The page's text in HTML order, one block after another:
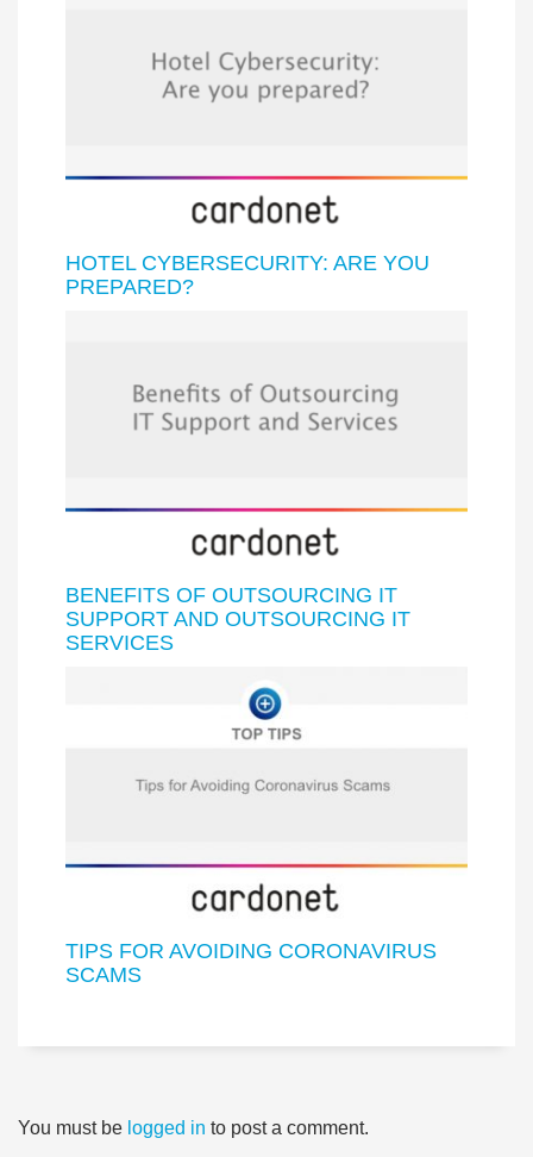
HOTEL CYBERSECURITY: ARE YOU
PREPARED?
BENEFITS OF OUTSOURCING IT
SUPPORT AND OUTSOURCING IT
SERVICES
TIPS FOR AVOIDING CORONAVIRUS
SCAMS
You must be logged in to post a comment.